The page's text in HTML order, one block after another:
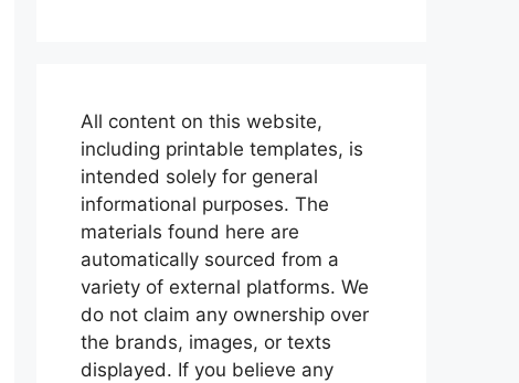
All content on this website,
including printable templates, is
intended solely for general
informational purposes. The
materials found here are
automatically sourced from a
variety of external platforms. We
do not claim any ownership over
the brands, images, or texts
displayed. If you believe any